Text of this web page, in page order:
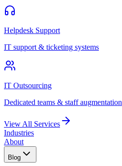
Helpdesk Support
IT support & ticketing systems
IT Outsourcing
Dedicated teams & staff augmentation
View All Services
Industries
About
Blog